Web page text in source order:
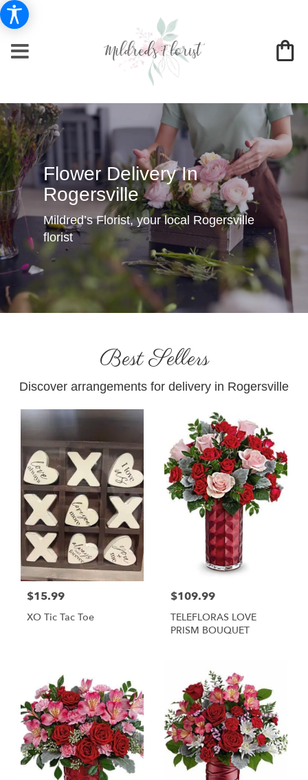
Flower Delivery In
Rogersville
Mildred’s Florist, your local Rogersville
florist
Best Sellers
Discover arrangements for delivery in Rogersville
$15.99
XO Tic Tac Toe
$109.99
TELEFLORAS LOVE
PRISM BOUQUET